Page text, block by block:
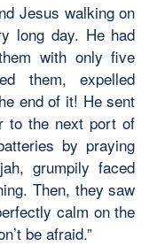
Jesus walking on
long day. He had
with only five
them, expelled
end of it! He sent
to the next port of
by praying
grumpily faced
Then, they saw
calm on the
be afraid.”